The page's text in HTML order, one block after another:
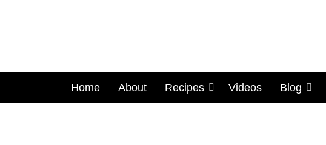
Home About Recipes Videos Blog